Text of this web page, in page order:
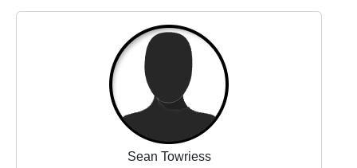
Sean Towriess